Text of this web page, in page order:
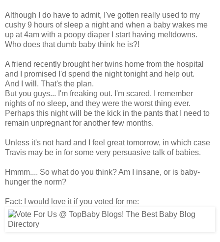
Although I do have to admit, I've gotten really used to my
cushy 9 hours of sleep a night and when a baby wakes me
up at 4am with a poopy diaper I start having meltdowns.
Who does that dumb baby think he is?!
A friend recently brought her twins home from the hospital
and I promised I'd spend the night tonight and help out.
And I will. That's the plan.
But you guys... I'm freaking out. I'm scared. I remember
nights of no sleep, and they were the worst thing ever.
Perhaps this night will be the kick in the pants that I need to
remain unpregnant for another few months.
Unless it's not hard and I feel great tomorrow, in which case
Travis may be in for some very persuasive talk of babies.
Hmmm.... So what do you think? Am I insane, or is baby-
hunger the norm?
Fact: I would love it if you voted for me: